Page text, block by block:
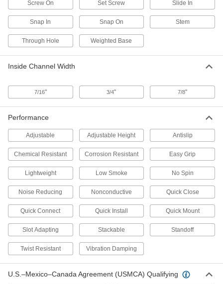
2 products
Hangers
1 product
Hangers
2 products
Rod Stabilizers
Strut Channel Rod Stabilizers
Keep rod securely centered against strut
1 product
Screw On Set Screw Slide In
Snap In Snap On Stem
Through Hole Weighted Base
Inside Channel Width
7/16" 3/4" 7/8"
Performance
Adjustable Adjustable Height Antislip
Chemical Resistant Corrosion Resistant Easy Grip
Lightweight Low Smoke No Spin
Noise Reducing Nonconductive Quick Close
Quick Connect Quick Install Quick Mount
Slot Adapting Stackable Standoff
Twist Resistant Vibration Damping
U.S.–Mexico–Canada Agreement (USMCA) Qualifying